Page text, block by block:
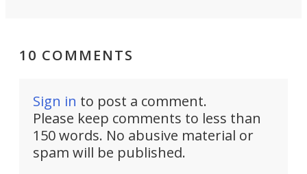
10 COMMENTS
Sign in to post a comment.
Please keep comments to less than
150 words. No abusive material or
spam will be published.